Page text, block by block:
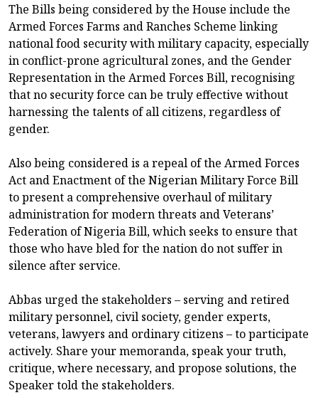
The Bills being considered by the House include the
Armed Forces Farms and Ranches Scheme linking
national food security with military capacity, especially
in conflict-prone agricultural zones, and the Gender
Representation in the Armed Forces Bill, recognising
that no security force can be truly effective without
harnessing the talents of all citizens, regardless of
gender.
Also being considered is a repeal of the Armed Forces
Act and Enactment of the Nigerian Military Force Bill
to present a comprehensive overhaul of military
administration for modern threats and Veterans’
Federation of Nigeria Bill, which seeks to ensure that
those who have bled for the nation do not suffer in
silence after service.
Abbas urged the stakeholders – serving and retired
military personnel, civil society, gender experts,
veterans, lawyers and ordinary citizens – to participate
actively. Share your memoranda, speak your truth,
critique, where necessary, and propose solutions, the
Speaker told the stakeholders.